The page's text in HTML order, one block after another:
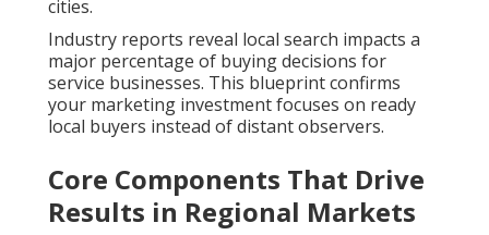
cities.
Industry reports reveal local search impacts a
major percentage of buying decisions for
service businesses. This blueprint confirms
your marketing investment focuses on ready
local buyers instead of distant observers.
Core Components That Drive
Results in Regional Markets